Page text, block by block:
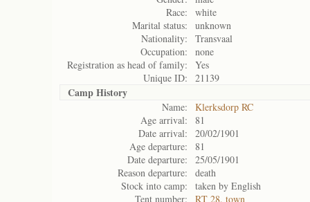
Race:
white
Marital status:
unknown
Nationality:
Transvaal
Occupation:
none
Registration as head of family:
Yes
Unique ID:
21139
Camp History
Name:
Klerksdorp RC
Age arrival:
81
Date arrival:
20/02/1901
Age departure:
81
Date departure:
25/05/1901
Reason departure:
death
Stock into camp:
taken by English
Tent number:
RT 28, town